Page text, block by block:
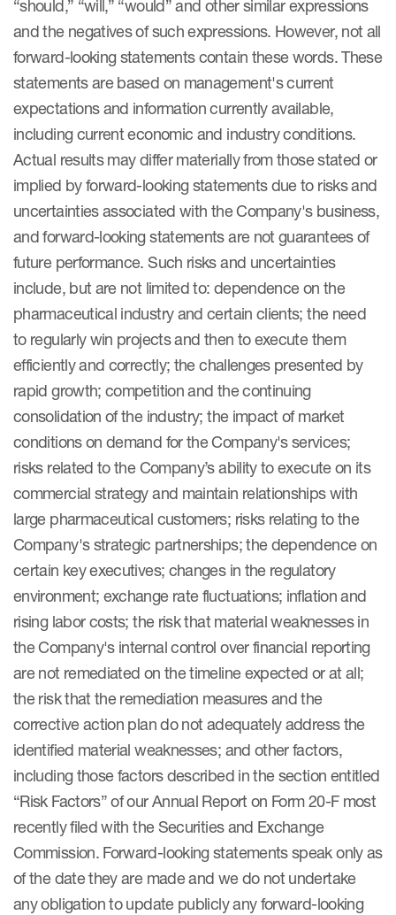
“should,” “will,” “would” and other similar expressions
and the negatives of such expressions. However, not all
forward-looking statements contain these words. These
statements are based on management's current
expectations and information currently available,
including current economic and industry conditions.
Actual results may differ materially from those stated or
implied by forward-looking statements due to risks and
uncertainties associated with the Company's business,
and forward-looking statements are not guarantees of
future performance. Such risks and uncertainties
include, but are not limited to: dependence on the
pharmaceutical industry and certain clients; the need
to regularly win projects and then to execute them
efficiently and correctly; the challenges presented by
rapid growth; competition and the continuing
consolidation of the industry; the impact of market
conditions on demand for the Company's services;
risks related to the Company’s ability to execute on its
commercial strategy and maintain relationships with
large pharmaceutical customers; risks relating to the
Company's strategic partnerships; the dependence on
certain key executives; changes in the regulatory
environment; exchange rate fluctuations; inflation and
rising labor costs; the risk that material weaknesses in
the Company's internal control over financial reporting
are not remediated on the timeline expected or at all;
the risk that the remediation measures and the
corrective action plan do not adequately address the
identified material weaknesses; and other factors,
including those factors described in the section entitled
“Risk Factors” of our Annual Report on Form 20-F most
recently filed with the Securities and Exchange
Commission. Forward-looking statements speak only as
of the date they are made and we do not undertake
any obligation to update publicly any forward-looking